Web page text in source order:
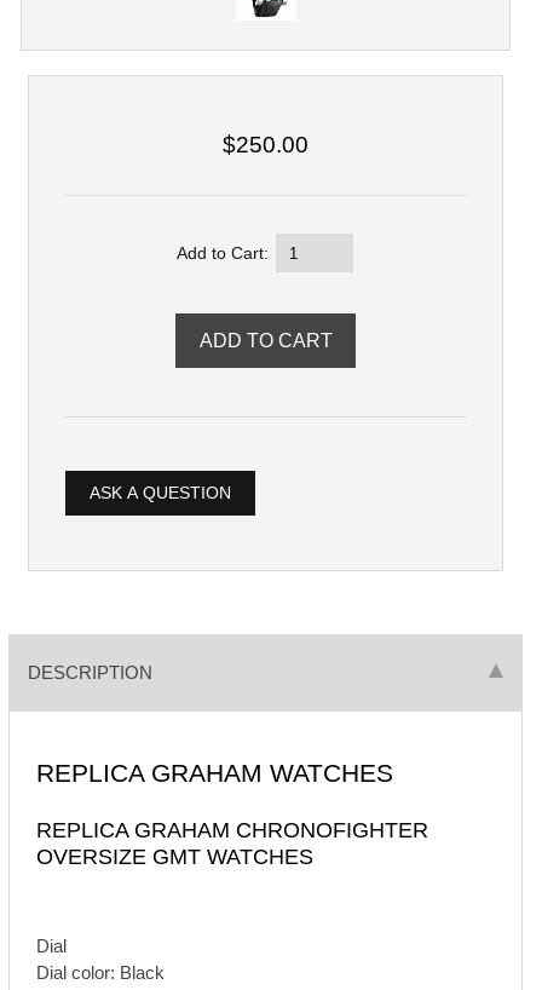
$250.00
Add to Cart:
ASK A QUESTION
DESCRIPTION
REPLICA GRAHAM WATCHES
REPLICA GRAHAM CHRONOFIGHTER
OVERSIZE GMT WATCHES
Dial
Dial color: Black